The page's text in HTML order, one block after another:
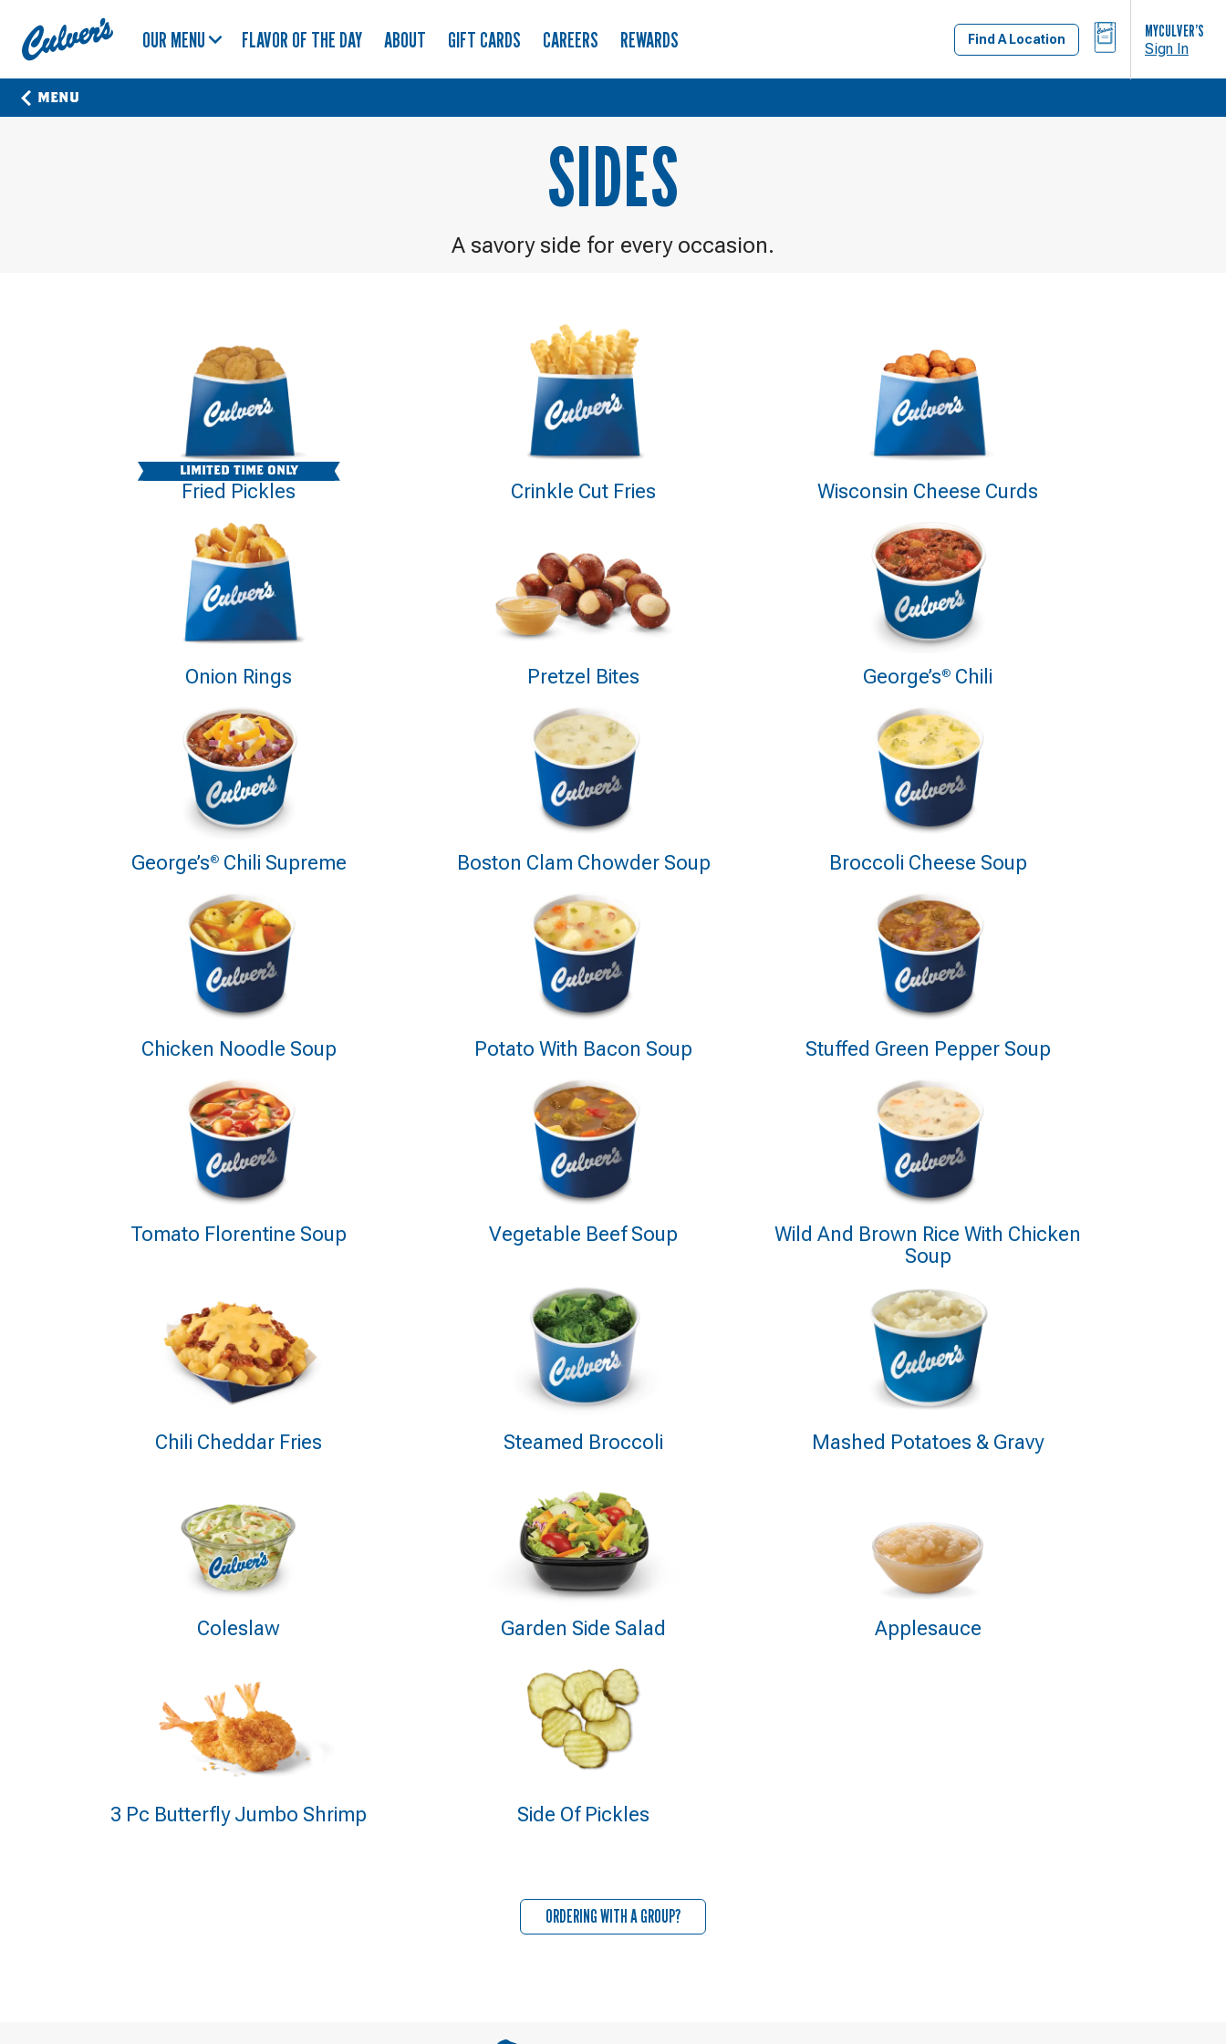
Culver's
Home
OUR MENU FLAVOR OF THE DAY ABOUT GIFT CARDS CAREERS REWARDS Find A Location
BAG MYCULVER’S
Sign In
MENU
SIDES
A savory side for every occasion.
LIMITED TIME ONLY
Fried Pickles Crinkle Cut Fries Wisconsin Cheese Curds
Onion Rings Pretzel Bites George’s® Chili
George’s®Chili Supreme Boston Clam Chowder Soup Broccoli Cheese Soup
Chicken Noodle Soup Potato With Bacon Soup Stuffed Green Pepper Soup
Tomato Florentine Soup Vegetable Beef Soup
Wild And Brown Rice With Chicken
Soup
Chili Cheddar Fries Steamed Broccoli Mashed Potatoes & Gravy
Coleslaw Garden Side Salad Applesauce
3 Pc Butterfly Jumbo Shrimp Side Of Pickles
ORDERING WITH A GROUP?